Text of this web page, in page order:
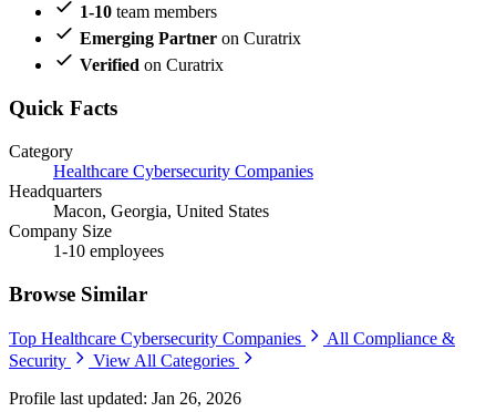
1-10 team members
Emerging Partner on Curatrix
Verified on Curatrix
Quick Facts
Category
Healthcare Cybersecurity Companies
Headquarters
Macon, Georgia, United States
Company Size
1-10 employees
Browse Similar
Top Healthcare Cybersecurity Companies
All Compliance &
Security
View All Categories
Profile last updated: Jan 26, 2026